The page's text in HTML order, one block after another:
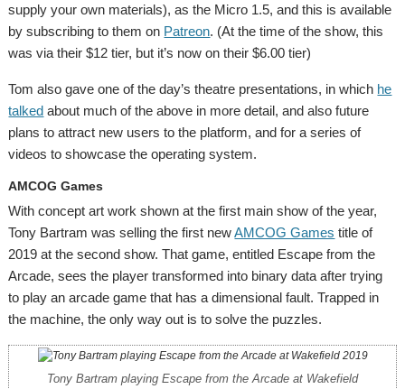
supply your own materials), as the Micro 1.5, and this is available
by subscribing to them on Patreon. (At the time of the show, this
was via their $12 tier, but it’s now on their $6.00 tier)
Tom also gave one of the day’s theatre presentations, in which he
talked about much of the above in more detail, and also future
plans to attract new users to the platform, and for a series of
videos to showcase the operating system.
AMCOG Games
With concept art work shown at the first main show of the year,
Tony Bartram was selling the first newAMCOG Games title of
2019 at the second show. That game, entitled Escape from the
Arcade, sees the player transformed into binary data after trying
to play an arcade game that has a dimensional fault. Trapped in
the machine, the only way out is to solve the puzzles.
Tony Bartram playing Escape from the Arcade at Wakefield